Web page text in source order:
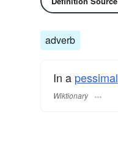
adverb
In a pessimal
Wiktionary